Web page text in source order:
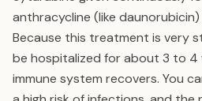
anthracycline (like
Because this treatment is very
be hospitalized for about 3 to 4
immune system recovers. You